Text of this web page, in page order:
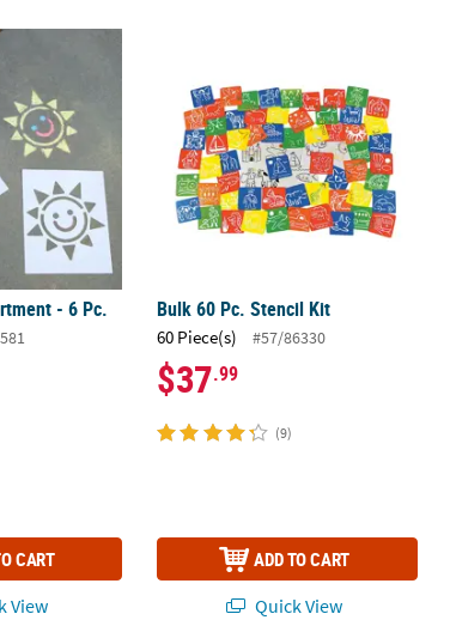
- 6 Pc.
- 6 Pc.
CART
View
Bulk 60 Pc. Stencil Kit
60 Piece(s) #57/86330
$37.99
(9)
ADD TO CART
Quick View